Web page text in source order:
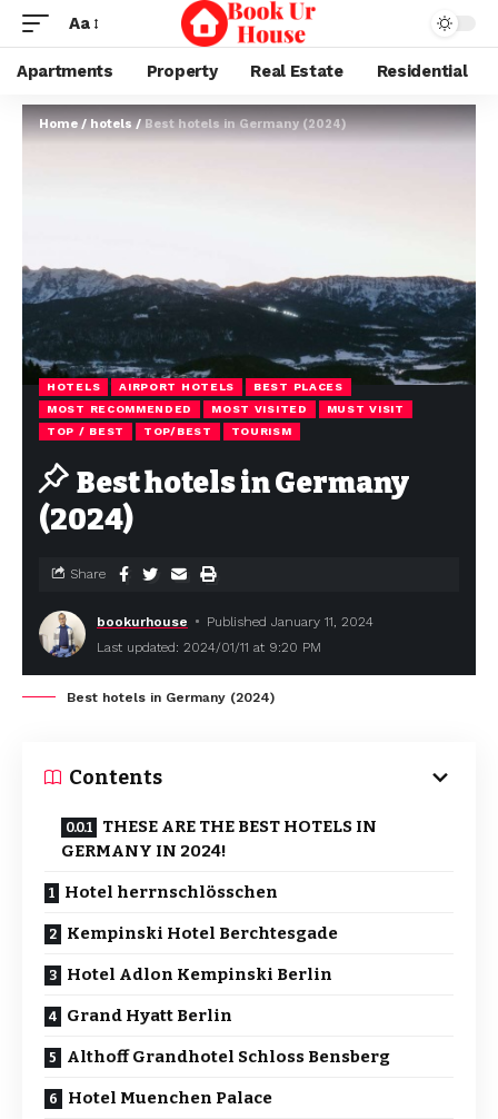
Aa
Apartments Property Real Estate Residential
Home/hotels/Best hotels in Germany (2024)
HOTELS AIRPORT HOTELS
BEST PLACES
MOST RECOMMENDED
MOST VISITED
MUST VISIT
TOP / BEST
TOP/BEST TOURISM
Best hotels in Germany
(2024)
bookurhouse
Published January 11, 2024
Last updated: 2024/01/11 at 9:20 PM
Share
Best hotels in Germany (2024)
Contents
THESE ARE THE BEST HOTELS IN
GERMANY IN 2024!
Hotel herrnschlösschen
Kempinski Hotel Berchtesgade
Hotel Adlon Kempinski Berlin
Grand Hyatt Berlin
Althoff Grandhotel Schloss Bensberg
Hotel Muenchen Palace